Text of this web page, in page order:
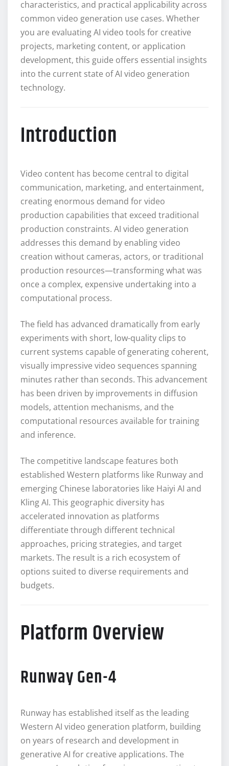
characteristics, and practical applicability across
common video generation use cases. Whether
you are evaluating AI video tools for creative
projects, marketing content, or application
development, this guide offers essential insights
into the current state of AI video generation
technology.
Introduction
Video content has become central to digital
communication, marketing, and entertainment,
creating enormous demand for video
production capabilities that exceed traditional
production constraints. AI video generation
addresses this demand by enabling video
creation without cameras, actors, or traditional
production resources—transforming what was
once a complex, expensive undertaking into a
computational process.
The field has advanced dramatically from early
experiments with short, low-quality clips to
current systems capable of generating coherent,
visually impressive video sequences spanning
minutes rather than seconds. This advancement
has been driven by improvements in diffusion
models, attention mechanisms, and the
computational resources available for training
and inference.
The competitive landscape features both
established Western platforms like Runway and
emerging Chinese laboratories like Haiyi AI and
Kling AI. This geographic diversity has
accelerated innovation as platforms
differentiate through different technical
approaches, pricing strategies, and target
markets. The result is a rich ecosystem of
options suited to diverse requirements and
budgets.
Platform Overview
Runway Gen-4
Runway has established itself as the leading
Western AI video generation platform, building
on years of research and development in
generative AI for creative applications. The